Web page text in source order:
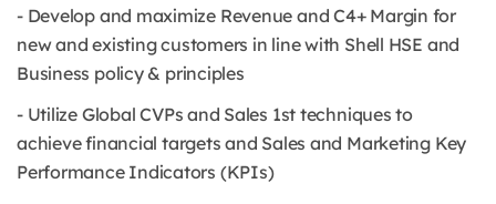
- Develop and maximize Revenue and C4+ Margin for
new and existing customers in line with Shell HSE and
Business policy & principles
- Utilize Global CVPs and Sales 1st techniques to
achieve financial targets and Sales and Marketing Key
Performance Indicators (KPIs)